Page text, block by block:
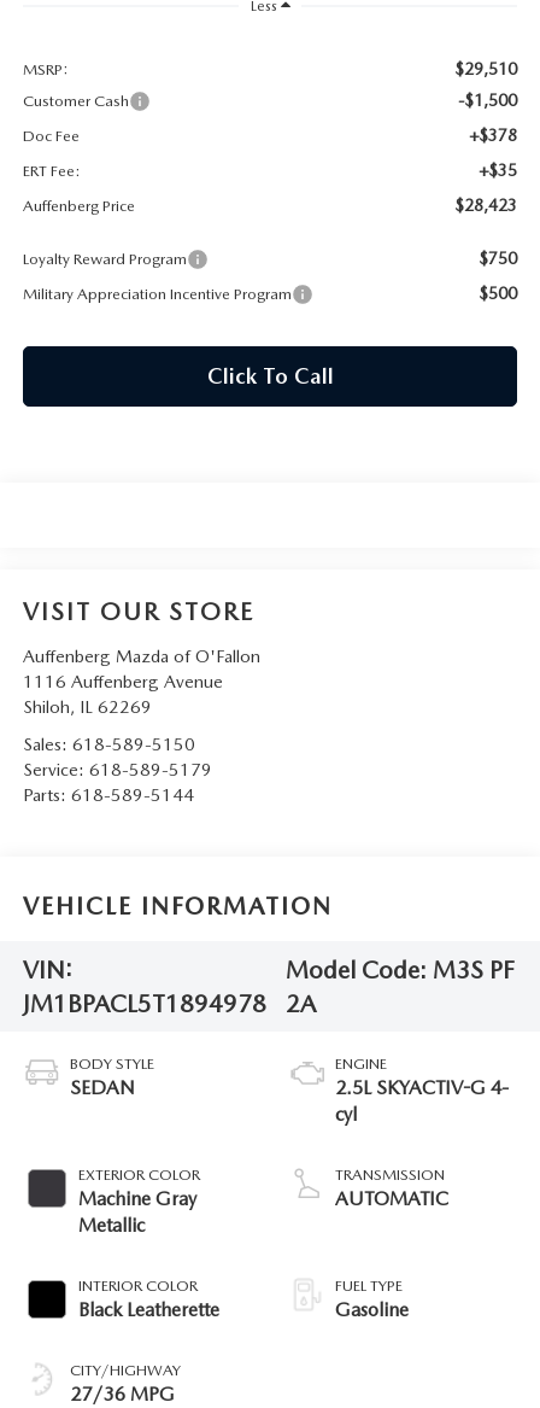
LEAVE US A REVIEW
Less
MSRP: $29,510
Customer Cash -$1,500
Doc Fee +$378
ERT Fee: +$35
Auffenberg Price $28,423
Loyalty Reward Program $750
Military Appreciation Incentive Program $500
Click To Call
VISIT OUR STORE
Auffenberg Mazda of O'Fallon
1116 Auffenberg Avenue
Shiloh, IL 62269
Sales: 618-589-5150
Service: 618-589-5179
Parts: 618-589-5144
VEHICLE INFORMATION
VIN:
JM1BPACL5T1894978
Model Code: M3S PF
2A
BODY STYLE
SEDAN
EXTERIOR COLOR
Machine Gray
Metallic
INTERIOR COLOR
Black Leatherette
CITY/HIGHWAY
27/36 MPG
ENGINE
2.5L SKYACTIV-G 4-
cyl
TRANSMISSION
AUTOMATIC
FUEL TYPE
Gasoline